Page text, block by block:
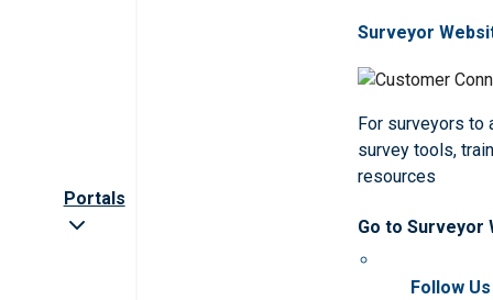
Portals
Surveyor
For surveyors to
survey tools,
resources
Go to Surveyor
Follow Us